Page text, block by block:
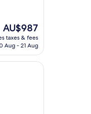
The
price
is
AU$987
taxes & fees
Aug - 21 Aug